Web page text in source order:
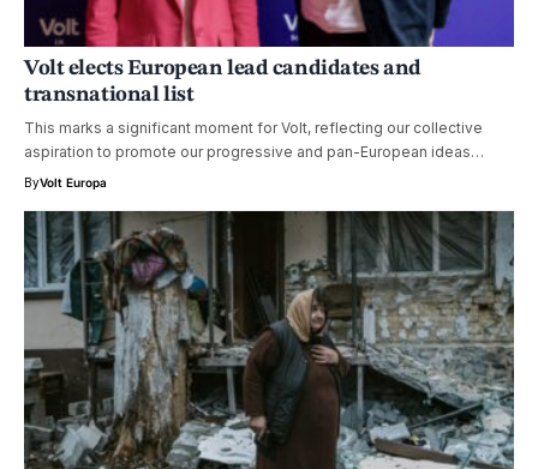
Volt elects European lead candidates and
transnational list
This marks a significant moment for Volt, reflecting our collective
aspiration to promote our progressive and pan-European ideas…
ByVolt Europa